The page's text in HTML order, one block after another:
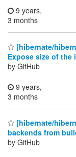
9 years,
3 months
[hibernate/
Expose size of the
by GitHub
9 years,
3 months
[hibernate/
backends from
by GitHub